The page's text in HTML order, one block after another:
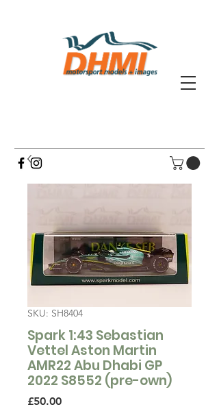
SKU: SH8404
Spark 1:43 Sebastian
Vettel Aston Martin
AMR22 Abu Dhabi GP
2022 S8552 (pre-own)
£50.00Price